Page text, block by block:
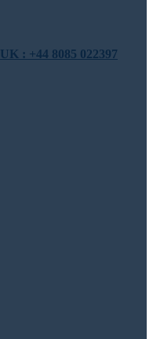
UK : +44 8085 022397